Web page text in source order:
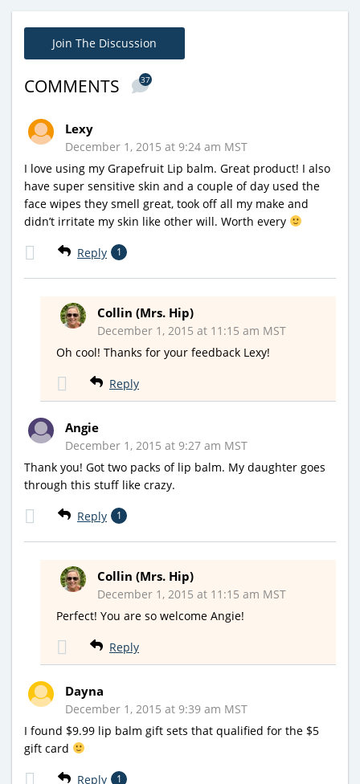
Join The Discussion
COMMENTS 37
Lexy
December 1, 2015 at 9:24 am MST
I love using my Grapefruit Lip balm. Great product! I also
have super sensitive skin and a couple of day used the
face wipes they smell great, took off all my make and
didn’t irritate my skin like other will. Worth every
Reply 1
Collin (Mrs. Hip)
December 1, 2015 at 11:15 am MST
Oh cool! Thanks for your feedback Lexy!
Reply
Angie
December 1, 2015 at 9:27 am MST
Thank you! Got two packs of lip balm. My daughter goes
through this stuff like crazy.
Reply 1
Collin (Mrs. Hip)
December 1, 2015 at 11:15 am MST
Perfect! You are so welcome Angie!
Reply
Dayna
December 1, 2015 at 9:39 am MST
I found $9.99 lip balm gift sets that qualified for the $5
gift card
Reply 1